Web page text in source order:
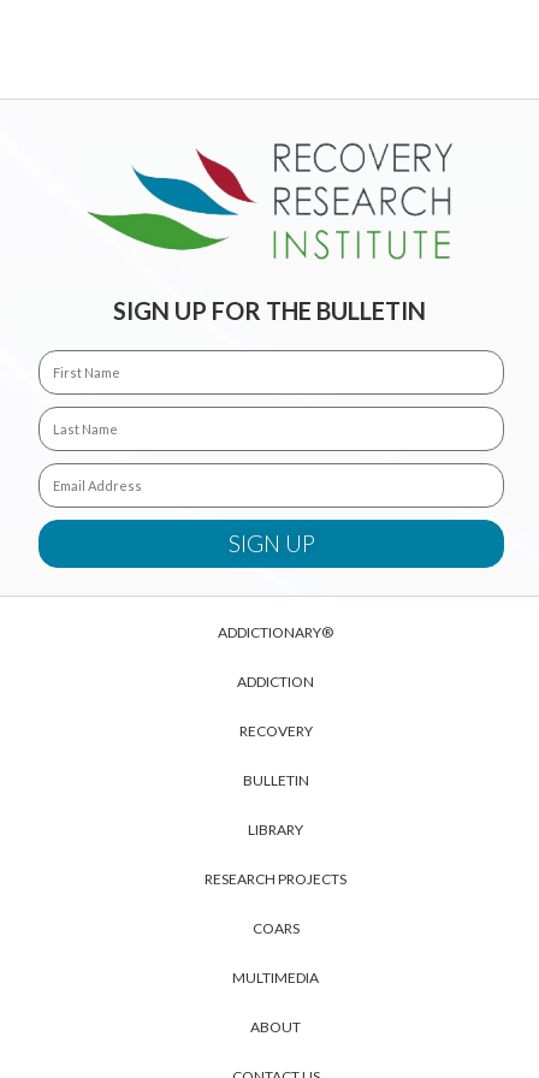
SIGN UP FOR THE BULLETIN
ADDICTIONARY®
ADDICTION
RECOVERY
BULLETIN
LIBRARY
RESEARCH PROJECTS
COARS
MULTIMEDIA
ABOUT